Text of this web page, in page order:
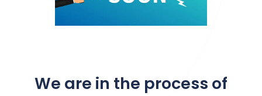
We are in the process of